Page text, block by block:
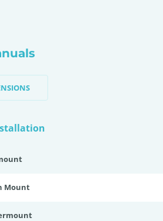
Mount